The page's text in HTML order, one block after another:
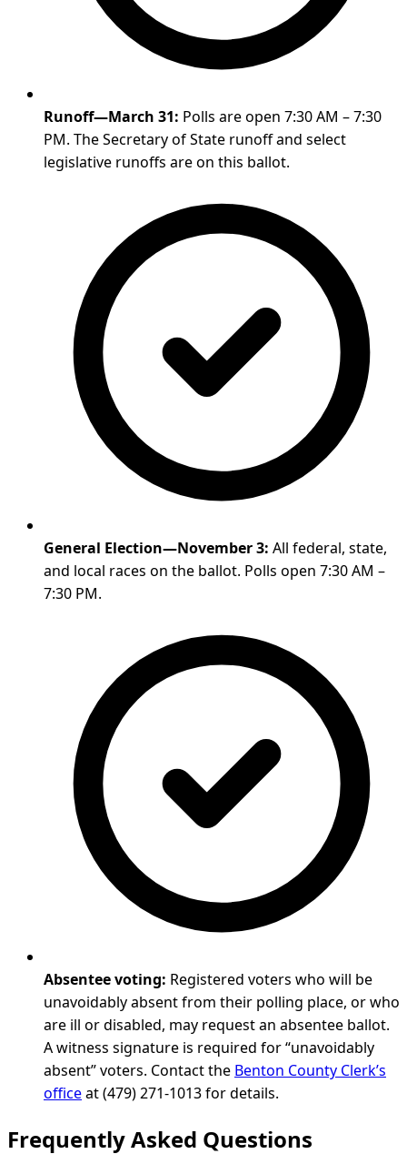
Runoff—March 31: Polls are open 7:30 AM – 7:30
PM. The Secretary of State runoff and select
legislative runoffs are on this ballot.
General Election—November 3: All federal, state,
and local races on the ballot. Polls open 7:30 AM –
7:30 PM.
Absentee voting: Registered voters who will be
unavoidably absent from their polling place, or who
are ill or disabled, may request an absentee ballot.
A witness signature is required for “unavoidably
absent” voters. Contact the Benton County Clerk’s
officeat (479) 271-1013 for details.
Frequently Asked Questions